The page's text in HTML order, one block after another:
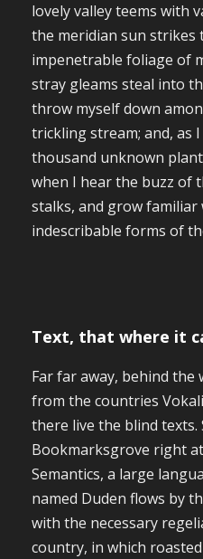
lovely valley teems with
the meridian sun
impenetrable foliage of
stray gleams steal into
throw myself down
trickling stream; and, as
thousand unknown
when I hear the buzz of
stalks, and grow
indescribable forms of
Text, that where it
Far far away, behind
from the countries
there live the blind texts.
Bookmarksgrove right
Semantics, a large
named Duden flows by
with the necessary
country, in which